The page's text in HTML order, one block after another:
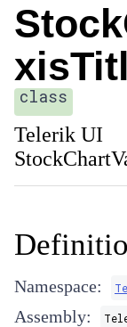
class
Telerik UI
Namespace:
Assembly: